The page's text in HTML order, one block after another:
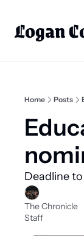
Logan
Home Posts
Deadline
The Chronicle
Staff